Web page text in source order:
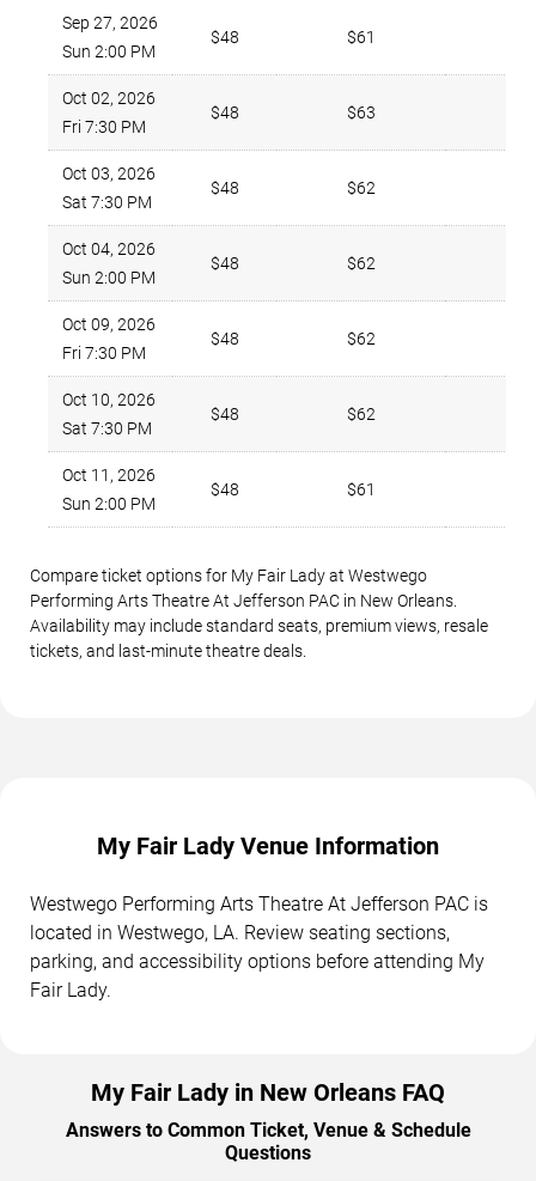
Sep 27, 2026
Sun 2:00 PM
$48 $61
Oct 02, 2026
Fri 7:30 PM
$48 $63
Oct 03, 2026
Sat 7:30 PM
$48 $62
Oct 04, 2026
Sun 2:00 PM
$48 $62
Oct 09, 2026
Fri 7:30 PM
$48 $62
Oct 10, 2026
Sat 7:30 PM
$48 $62
Oct 11, 2026
Sun 2:00 PM
$48 $61
Compare ticket options for My Fair Lady at Westwego
Performing Arts Theatre At Jefferson PAC in New Orleans.
Availability may include standard seats, premium views, resale
tickets, and last-minute theatre deals.
My Fair Lady Venue Information
Westwego Performing Arts Theatre At Jefferson PAC is
located in Westwego, LA. Review seating sections,
parking, and accessibility options before attending My
Fair Lady.
My Fair Lady in New Orleans FAQ
Answers to Common Ticket, Venue & Schedule
Questions